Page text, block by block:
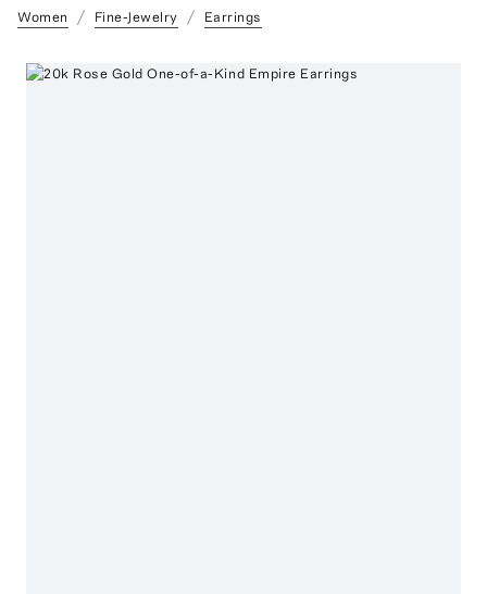
Women Fine-Jewelry Earrings